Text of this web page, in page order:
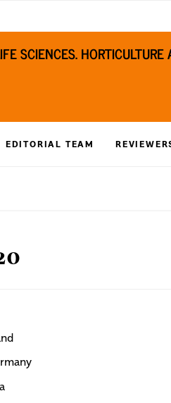
SCIENCES.
EDITORIAL TEAM